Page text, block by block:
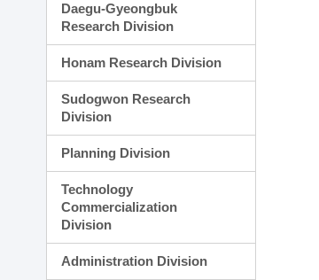
Daegu-Gyeongbuk
Research Division
Honam Research Division
Sudogwon Research
Division
Planning Division
Technology
Commercialization
Division
Administration Division